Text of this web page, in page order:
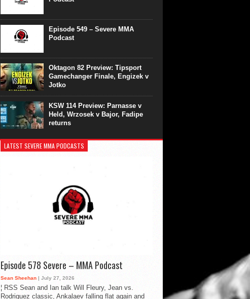
Episode 549 – Severe MMA
Podcast
Oktagon 82 Preview: Tipsport
Gamechanger Finale, Engizek v
Jotko
KSW 114 Preview: Parnasse v
Held, Wrzosek v Bajor, Fadipe
returns
LATEST SEVERE MMA PODCASTS
Episode 578 Severe – MMA Podcast
Sean Sheehan | July 27, 2026
¦ RSS Sean and Ian talk Will Fleury, Jean vs.
Rodriguez classic, Ankalaev falling flat again and